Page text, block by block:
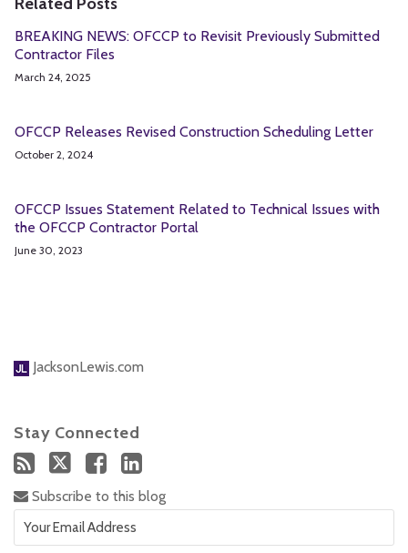
BREAKING NEWS: OFCCP to Revisit Previously Submitted
Contractor Files
March 24, 2025
OFCCP Releases Revised Construction Scheduling Letter
October 2, 2024
OFCCP Issues Statement Related to Technical Issues with
the OFCCP Contractor Portal
June 30, 2023
JacksonLewis.com
Stay Connected
Subscribe to this blog